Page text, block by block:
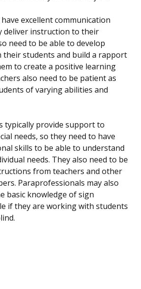
excellent communication
deliver instruction to their
need to be able to develop
their students and build a rapport
to create a positive learning
also need to be patient as
of varying abilities and
typically provide support to
needs, so they need to have
skills to be able to understand
needs. They also need to be
from teachers and other
Paraprofessionals may also
basic knowledge of sign
if they are working with students